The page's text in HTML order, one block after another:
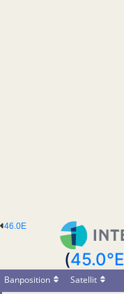
46.0E
(45.0°E
Banposition Satellit